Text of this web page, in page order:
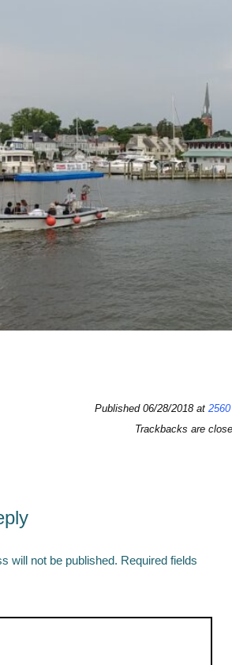
Published 06/28/2018at
Trackbacks are
will not be published. Required fields